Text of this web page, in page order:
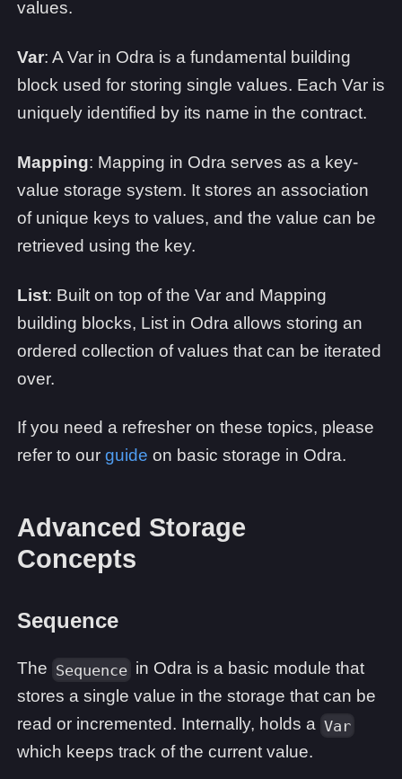
values.
Var: A Var in Odra is a fundamental building
block used for storing single values. Each Var is
uniquely identified by its name in the contract.
Mapping: Mapping in Odra serves as a key-
value storage system. It stores an association
of unique keys to values, and the value can be
retrieved using the key.
List: Built on top of the Var and Mapping
building blocks, List in Odra allows storing an
ordered collection of values that can be iterated
over.
If you need a refresher on these topics, please
refer to our guide on basic storage in Odra.
Advanced Storage
Concepts
Sequence
The Sequence in Odra is a basic module that
stores a single value in the storage that can be
read or incremented. Internally, holds a Var
which keeps track of the current value.